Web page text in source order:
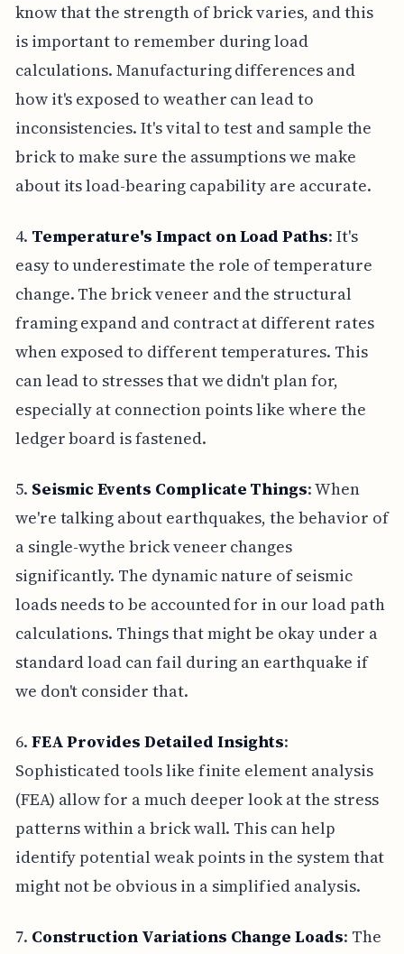
know that the strength of brick varies, and this
is important to remember during load
calculations. Manufacturing differences and
how it's exposed to weather can lead to
inconsistencies. It's vital to test and sample the
brick to make sure the assumptions we make
about its load-bearing capability are accurate.
4. Temperature's Impact on Load Paths: It's
easy to underestimate the role of temperature
change. The brick veneer and the structural
framing expand and contract at different rates
when exposed to different temperatures. This
can lead to stresses that we didn't plan for,
especially at connection points like where the
ledger board is fastened.
5. Seismic Events Complicate Things: When
we're talking about earthquakes, the behavior of
a single-wythe brick veneer changes
significantly. The dynamic nature of seismic
loads needs to be accounted for in our load path
calculations. Things that might be okay under a
standard load can fail during an earthquake if
we don't consider that.
6. FEA Provides Detailed Insights:
Sophisticated tools like finite element analysis
(FEA) allow for a much deeper look at the stress
patterns within a brick wall. This can help
identify potential weak points in the system that
might not be obvious in a simplified analysis.
7. Construction Variations Change Loads: The